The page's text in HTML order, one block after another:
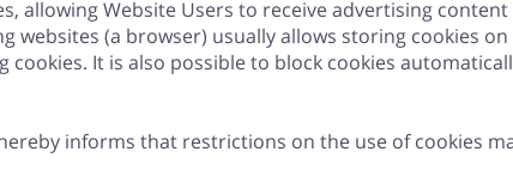
allowing Website Users to receive advertising
websites (a browser) usually allows storing cookies
cookies. It is also possible to block cookies
informs that restrictions on the use of cookies